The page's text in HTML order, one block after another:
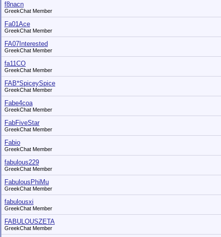
f8nacn
GreekChat Member
Fa01Ace
GreekChat Member
FA07Interested
GreekChat Member
fa11CO
GreekChat Member
FAB*SpiceySpice
GreekChat Member
Fabe4coa
GreekChat Member
FabFiveStar
GreekChat Member
Fabio
GreekChat Member
fabulous229
GreekChat Member
FabulousPhiMu
GreekChat Member
fabulousxi
GreekChat Member
FABULOUSZETA
GreekChat Member